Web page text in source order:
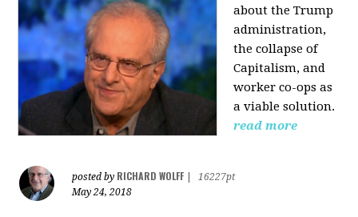
about the Trump
administration,
the collapse of
Capitalism, and
worker co-ops as
a viable solution.
read more
posted by RICHARD WOLFF
16227pt
May 24, 2018